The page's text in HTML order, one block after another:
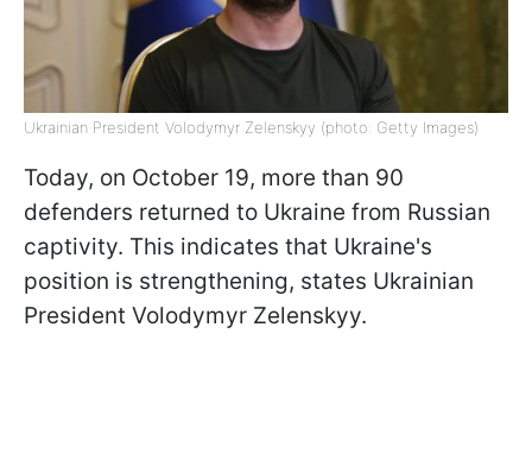
Ukrainian President Volodymyr Zelenskyy (photo: Getty Images)
Today, on October 19, more than 90
defenders returned to Ukraine from Russian
captivity. This indicates that Ukraine's
position is strengthening, states Ukrainian
President Volodymyr Zelenskyy.